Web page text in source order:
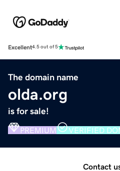
Excellent4.5 out of 5
The domain name
olda.org
is for sale!
PREMIUM VERIFIED
Contact